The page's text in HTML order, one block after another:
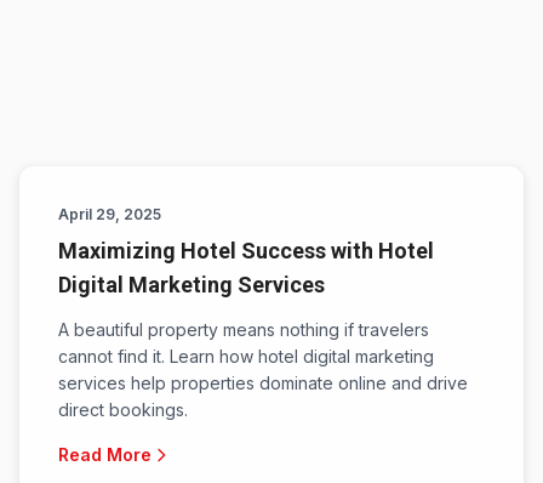
April 29, 2025
Maximizing Hotel Success with Hotel
Digital Marketing Services
A beautiful property means nothing if travelers
cannot find it. Learn how hotel digital marketing
services help properties dominate online and drive
direct bookings.
Read More